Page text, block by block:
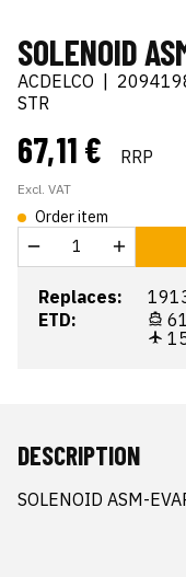
SOLENOID
ACDELCO
STR
67,11 € RRP
Excl. VAT
Order item
Replaces:
ETD:
DESCRIPTION
SOLENOID ASM-